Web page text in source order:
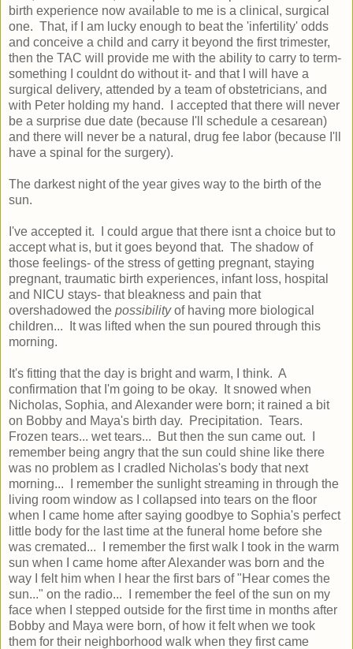
birth experience now available to me is a clinical, surgical
one. That, if I am lucky enough to beat the 'infertility' odds
and conceive a child and carry it beyond the first trimester,
then the TAC will provide me with the ability to carry to term-
something I couldnt do without it- and that I will have a
surgical delivery, attended by a team of obstetricians, and
with Peter holding my hand. I accepted that there will never
be a surprise due date (because I'll schedule a cesarean)
and there will never be a natural, drug fee labor (because I'll
have a spinal for the surgery).
The darkest night of the year gives way to the birth of the
sun.
I've accepted it. I could argue that there isnt a choice but to
accept what is, but it goes beyond that. The shadow of
those feelings- of the stress of getting pregnant, staying
pregnant, traumatic birth experiences, infant loss, hospital
and NICU stays- that bleakness and pain that
overshadowed the possibilityof having more biological
children... It was lifted when the sun poured through this
morning.
It's fitting that the day is bright and warm, I think. A
confirmation that I'm going to be okay. It snowed when
Nicholas, Sophia, and Alexander were born; it rained a bit
on Bobby and Maya's birth day. Precipitation. Tears.
Frozen tears... wet tears... But then the sun came out. I
remember being angry that the sun could shine like there
was no problem as I cradled Nicholas's body that next
morning... I remember the sunlight streaming in through the
living room window as I collapsed into tears on the floor
when I came home after saying goodbye to Sophia's perfect
little body for the last time at the funeral home before she
was cremated... I remember the first walk I took in the warm
sun when I came home after Alexander was born and the
way I felt him when I hear the first bars of "Hear comes the
sun..." on the radio... I remember the feel of the sun on my
face when I stepped outside for the first time in months after
Bobby and Maya were born, of how it felt when we took
them for their neighborhood walk when they first came